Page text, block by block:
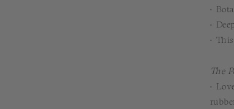
•
•
•
The
•